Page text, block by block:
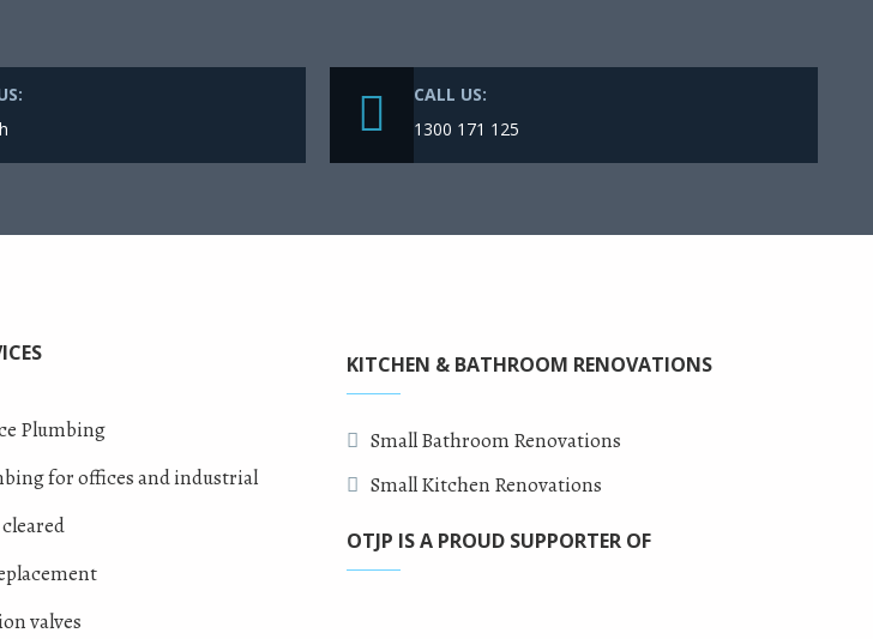
CALL US:
1300 171 125
Plumbing
for offices and industrial
valves
KITCHEN & BATHROOM RENOVATIONS
Small Bathroom Renovations
Small Kitchen Renovations
OTJP IS A PROUD SUPPORTER OF